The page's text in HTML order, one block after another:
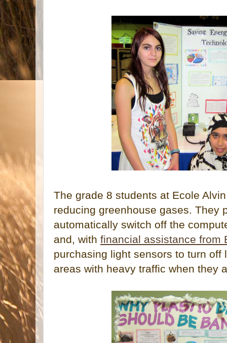
The grade 8 students at Ecole
reducing greenhouse gases. They
automatically switch off the
and, with financial assistance from
purchasing light sensors to turn off
areas with heavy traffic when they